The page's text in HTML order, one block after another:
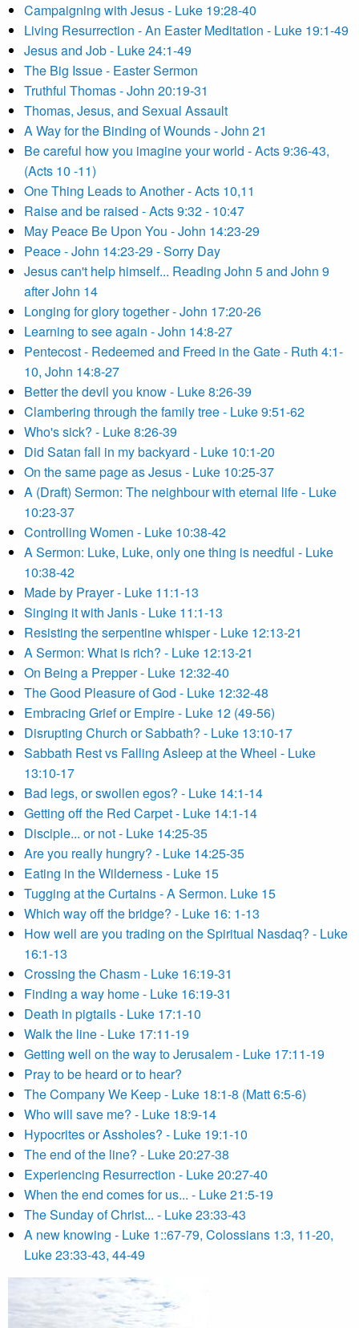
Campaigning with Jesus - Luke 19:28-40
Living Resurrection - An Easter Meditation - Luke 19:1-49
Jesus and Job - Luke 24:1-49
The Big Issue - Easter Sermon
Truthful Thomas - John 20:19-31
Thomas, Jesus, and Sexual Assault
A Way for the Binding of Wounds - John 21
Be careful how you imagine your world - Acts 9:36-43,
(Acts 10 -11)
One Thing Leads to Another - Acts 10,11
Raise and be raised - Acts 9:32 - 10:47
May Peace Be Upon You - John 14:23-29
Peace - John 14:23-29 - Sorry Day
Jesus can't help himself... Reading John 5 and John 9
after John 14
Longing for glory together - John 17:20-26
Learning to see again - John 14:8-27
Pentecost - Redeemed and Freed in the Gate - Ruth 4:1-
10, John 14:8-27
Better the devil you know - Luke 8:26-39
Clambering through the family tree - Luke 9:51-62
Who's sick? - Luke 8:26-39
Did Satan fall in my backyard - Luke 10:1-20
On the same page as Jesus - Luke 10:25-37
A (Draft) Sermon: The neighbour with eternal life - Luke
10:23-37
Controlling Women - Luke 10:38-42
A Sermon: Luke, Luke, only one thing is needful - Luke
10:38-42
Made by Prayer - Luke 11:1-13
Singing it with Janis - Luke 11:1-13
Resisting the serpentine whisper - Luke 12:13-21
A Sermon: What is rich? - Luke 12:13-21
On Being a Prepper - Luke 12:32-40
The Good Pleasure of God - Luke 12:32-48
Embracing Grief or Empire - Luke 12 (49-56)
Disrupting Church or Sabbath? - Luke 13:10-17
Sabbath Rest vs Falling Asleep at the Wheel - Luke
13:10-17
Bad legs, or swollen egos? - Luke 14:1-14
Getting off the Red Carpet - Luke 14:1-14
Disciple... or not - Luke 14:25-35
Are you really hungry? - Luke 14:25-35
Eating in the Wilderness - Luke 15
Tugging at the Curtains - A Sermon. Luke 15
Which way off the bridge? - Luke 16: 1-13
How well are you trading on the Spiritual Nasdaq? - Luke
16:1-13
Crossing the Chasm - Luke 16:19-31
Finding a way home - Luke 16:19-31
Death in pigtails - Luke 17:1-10
Walk the line - Luke 17:11-19
Getting well on the way to Jerusalem - Luke 17:11-19
Pray to be heard or to hear?
The Company We Keep - Luke 18:1-8 (Matt 6:5-6)
Who will save me? - Luke 18:9-14
Hypocrites or Assholes? - Luke 19:1-10
The end of the line? - Luke 20:27-38
Experiencing Resurrection - Luke 20:27-40
When the end comes for us... - Luke 21:5-19
The Sunday of Christ... - Luke 23:33-43
A new knowing - Luke 1::67-79, Colossians 1:3, 11-20,
Luke 23:33-43, 44-49